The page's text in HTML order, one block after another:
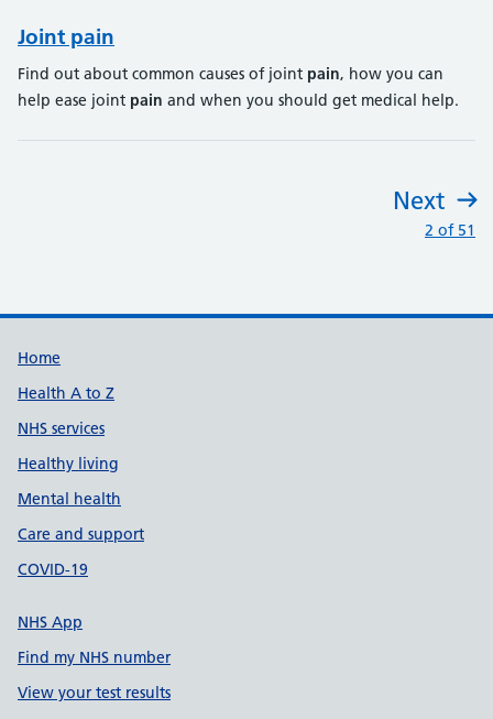
Joint pain
Find out about common causes of joint pain, how you can
help ease joint pain and when you should get medical help.
Next
2 of 51
Support links
Home
Health A to Z
NHS services
Healthy living
Mental health
Care and support
COVID-19
NHS App
Find my NHS number
View your test results